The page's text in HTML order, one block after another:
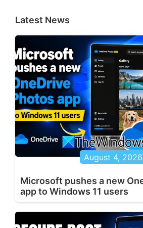
Latest News
August 4, 2026
Microsoft pushes a new
app to Windows 11 users